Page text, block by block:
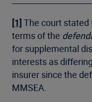
[1] The court stated
terms of the
for supplemental
interests as
insurer since the
MMSEA.